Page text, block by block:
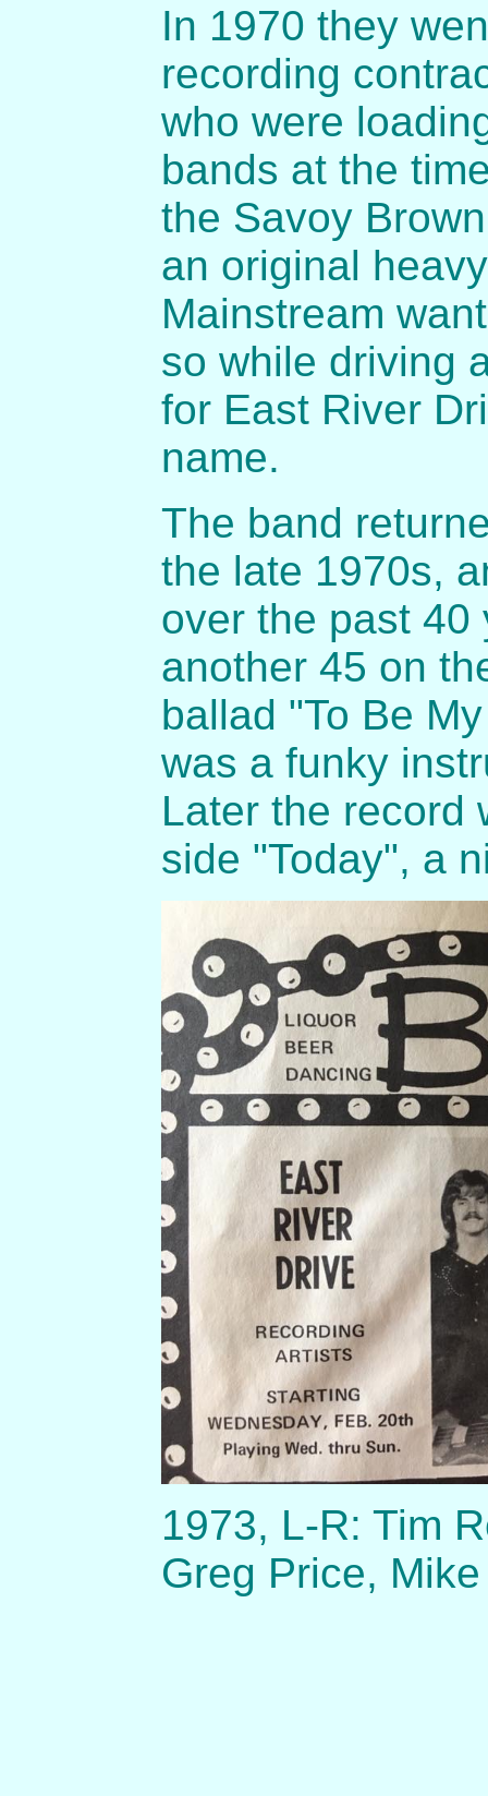
In 1970 they
recording
who were
bands at the
the Savoy
an original
Mainstream
so while driving
for East River
name.
The band
the late 1970s,
over the past 40
another 45 on
ballad "To Be
was a funky
Later the record
side "Today", a
1973, L-R: Tim
Greg Price,